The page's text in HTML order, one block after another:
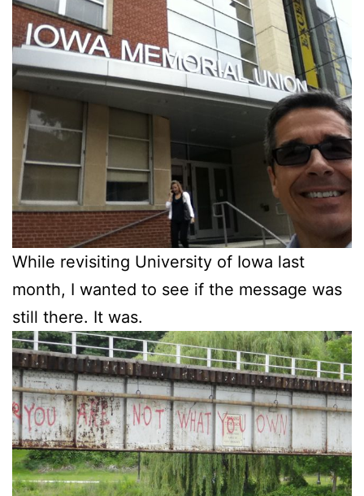
While revisiting University of Iowa last
month, I wanted to see if the message was
still there. It was.